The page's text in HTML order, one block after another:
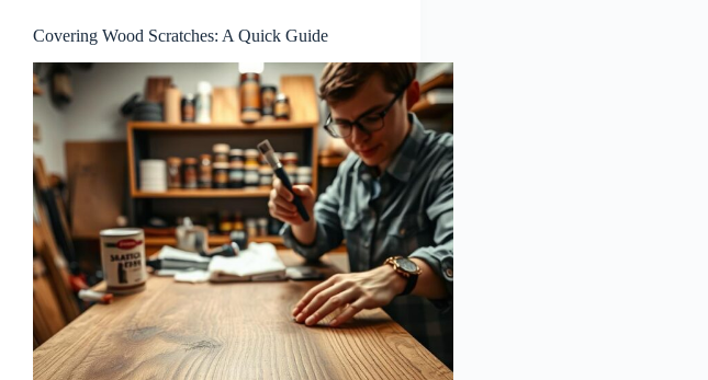
Covering Wood Scratches: A Quick Guide